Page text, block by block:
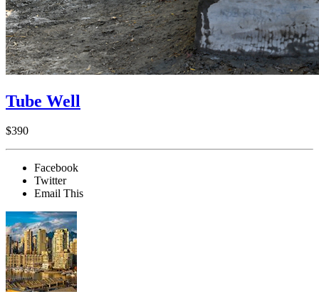
Tube Well
$390
Facebook
Twitter
Email This